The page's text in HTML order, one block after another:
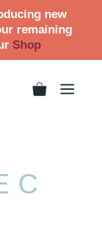
new
remaining
Shop
C